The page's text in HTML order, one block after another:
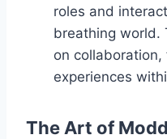
roles and
breathing world.
on
experiences
The Art of